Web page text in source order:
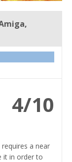
4/10
a near
it in order to